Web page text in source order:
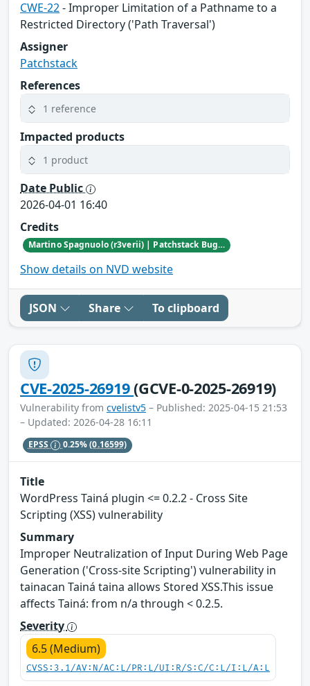
CWE-22- Improper Limitation of a Pathname to a
Restricted Directory ('Path Traversal')
Assigner
Patchstack
References
1 reference
Impacted products
1 product
Date Public
2026-04-01 16:40
Credits
Martino Spagnuolo (r3verii) | Patchstack Bug Bounty Program
Show details on NVD website
JSON Share To clipboard
CVE-2025-26919(GCVE-0-2025-26919)
Vulnerability from cvelistv5 – Published: 2025-04-15 21:53
– Updated: 2026-04-28 16:11
EPSS 0.25%(0.16599)
Title
WordPress Tainá plugin <= 0.2.2 - Cross Site
Scripting (XSS) vulnerability
Summary
Improper Neutralization of Input During Web Page
Generation ('Cross-site Scripting') vulnerability in
tainacan Tainá taina allows Stored XSS.This issue
affects Tainá: from n/a through < 0.2.5.
Severity
6.5 (Medium)
CVSS:3.1/AV:N/AC:L/PR:L/UI:R/S:C/C:L/I:L/A:L